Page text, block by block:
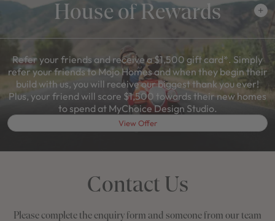
House of Rewards
Refer your friends and receive a $1,500 gift card*. Simply
refer your friends to Mojo Homes and when they begin their
build with us, you will receive our biggest thank you ever!
Plus, your friend will score $1,500 towards their new homes
to spend at MyChoice Design Studio.
View Offer
Contact Us
Please complete the enquiry form and someone from our team